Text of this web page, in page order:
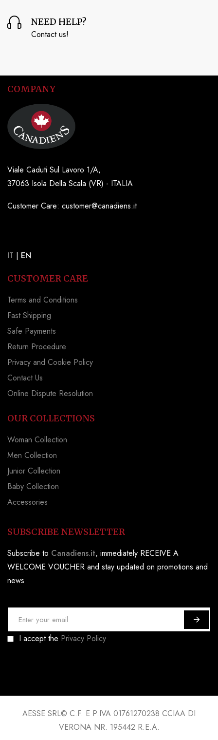
NEED HELP?
Contact us!
COMPANY
Viale Caduti Sul Lavoro 1/A,
37063 Isola Della Scala (VR) - ITALIA
Customer Care: customer@canadiens.it
IT | EN
CUSTOMER CARE
Terms and Conditions
Fast Shipping
Safe Payments
Return Procedure
Privacy and Cookie Policy
Contact Us
Online Dispute Resolution
OUR COLLECTIONS
Woman Collection
Men Collection
Junior Collection
Baby Collection
Accessories
SUBSCRIBE NEWSLETTER
Subscribe to Canadiens.it, immediately RECEIVE A
WELCOME VOUCHER and stay updated on promotions and
news
g
f
I accept the Privacy Policy
AESSE SRL© C.F. E P.IVA 01761270238 CCIAA DI
VERONA NR. 195442 R.E.A.